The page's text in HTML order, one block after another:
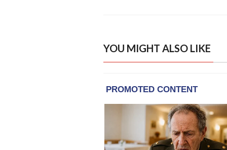
YOU MIGHT ALSO LIKE